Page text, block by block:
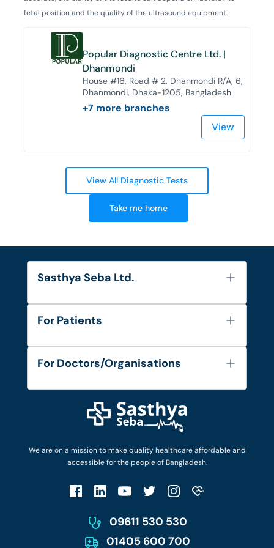
fetal position and the quality of the ultrasound equipment.
Popular Diagnostic Centre Ltd. |
Dhanmondi
House #16, Road # 2, Dhanmondi R/A, 6,
Dhanmondi, Dhaka-1205, Bangladesh
+7 more branches
View
View All Diagnostic Tests
Take me home
We are on a mission to make quality healthcare affordable and
accessible for the people of Bangladesh.
09611 530 530
01405 600 700
Sasthya Seba Ltd.
About Us
Diseases and Conditions
Privacy Policy
For Patients
FAQ's
Privacy Policy
Patient No-Show Policy
For Doctors/Organisations
Login as Doctor
Work with Us
Terms & Conditions
Account Deletion